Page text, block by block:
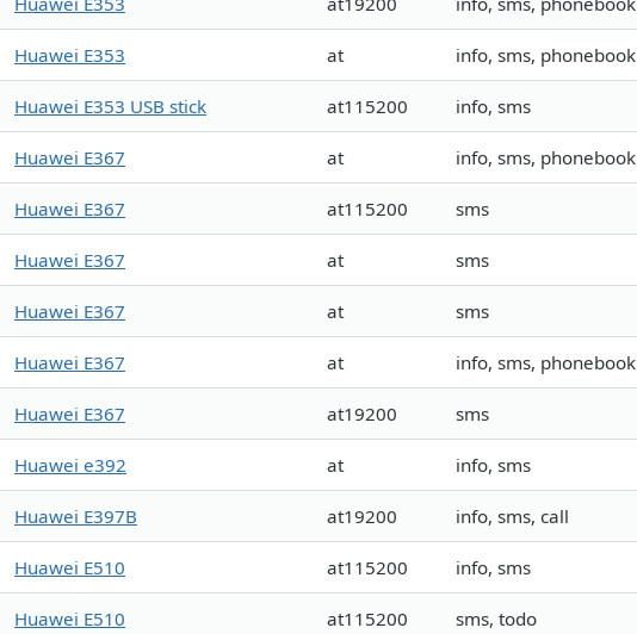
Huawei E353 at info, sms, phonebook
Huawei E353 USB stick at115200 info, sms
Huawei E367 at info, sms, phonebook
Huawei E367 at115200 sms
Huawei E367 at sms
Huawei E367 at sms
Huawei E367 at info, sms, phonebook
Huawei E367 at19200 sms
Huawei e392 at info, sms
Huawei E397B at19200 info, sms, call
Huawei E510 at115200 info, sms
Huawei E510 at115200 sms, todo